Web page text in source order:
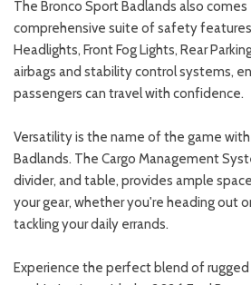
The Bronco Sport Badlands also
comprehensive suite of safety
Headlights, Front Fog Lights, Rear
airbags and stability control systems,
passengers can travel with confidence.
Versatility is the name of the game
Badlands. The Cargo Management
divider, and table, provides ample
your gear, whether you're heading out
tackling your daily errands.
Experience the perfect blend of